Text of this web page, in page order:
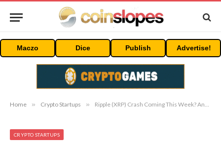
Maczo Dice Publish Advertise!
Home » Crypto Startups » Ripple (XRP) Crash Coming This Week? Analysts Warn Below $2.72 Risk
CRYPTO STARTUPS